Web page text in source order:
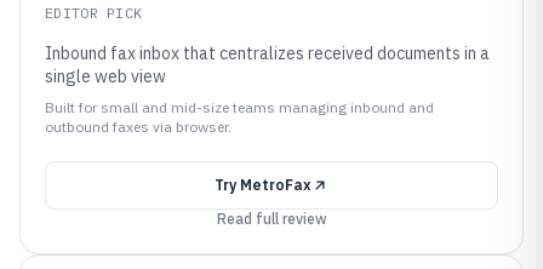
EDITOR PICK
Inbound fax inbox that centralizes received documents in a
single web view
Built for small and mid-size teams managing inbound and
outbound faxes via browser.
Try MetroFax
Read full review